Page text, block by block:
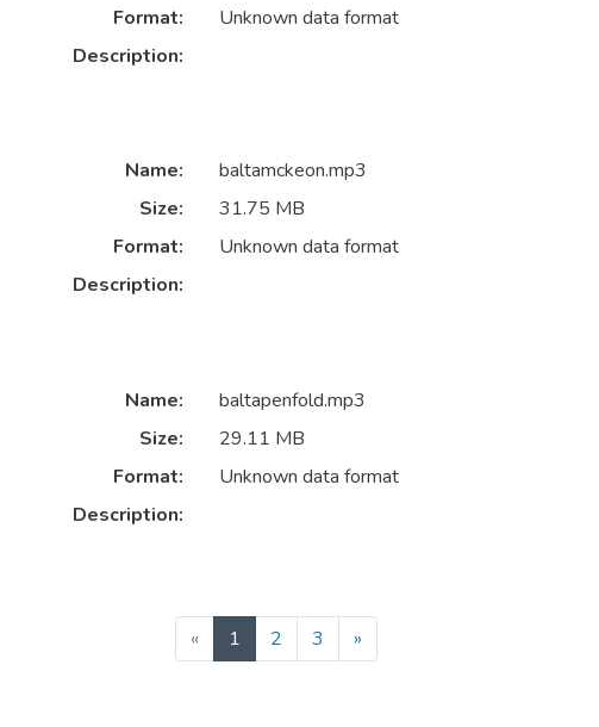
Format:
Unknown data format
Description:
Name:
baltamckeon.mp3
Size:
31.75 MB
Format:
Unknown data format
Description:
Name:
baltapenfold.mp3
Size:
29.11 MB
Format:
Unknown data format
Description:
« 1 (current)
2 3 »